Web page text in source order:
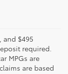
$495
required.
MPGs are
are based